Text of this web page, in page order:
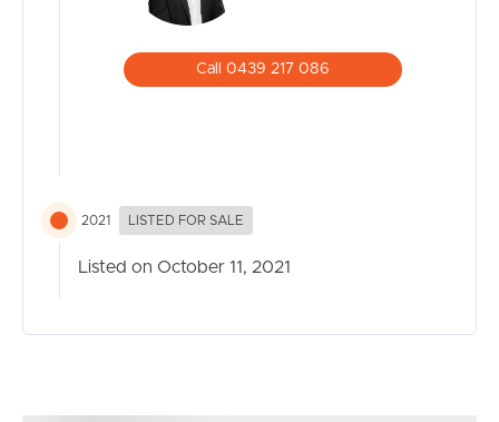
Call 0439 217 086
2021 LISTED FOR SALE
Listed on October 11, 2021